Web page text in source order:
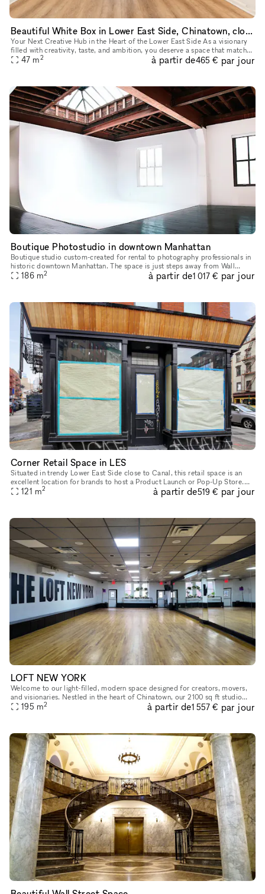
Beautiful White Box in Lower East Side, Chinatown, close to SoHo, Tribeca and other art galleries
Your Next Creative Hub in the Heart of the Lower East Side As a visionary
filled with creativity, taste, and ambition, you deserve a space that matches
your unique style. Our newly renovated venue,
47 m2 à partir de465 € par jour
Boutique Photostudio in downtown Manhattan
Boutique studio custom-created for rental to photography professionals in
historic downtown Manhattan. The space is just steps away from Wall
street and Bowling Green Subway stations. 2000 square fe
186 m2 à partir de1 017 € par jour
Corner Retail Space in LES
Situated in trendy Lower East Side close to Canal, this retail space is an
excellent location for brands to host a Product Launch or Pop-Up Store.
This characterful space has a traditional frontage
121 m2 à partir de519 € par jour
LOFT NEW YORK
Welcome to our light-filled, modern space designed for creators, movers,
and visionaries. Nestled in the heart of Chinatown, our 2100 sq ft studio
features a parquet dance floor, mirrored wall, and o
195 m2 à partir de1 557 € par jour